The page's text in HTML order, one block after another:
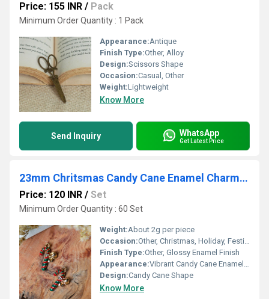
Price: 155 INR / Pack
Minimum Order Quantity : 1 Pack
Appearance:Antique
Finish Type:Other, Alloy
Design:Scissors Shape
Occasion:Casual, Other
Weight:Lightweight
Know More
Send Inquiry WhatsApp
Get Latest Price
23mm Chritsmas Candy Cane Enamel Charms Pendants
Price: 120 INR / Set
Minimum Order Quantity : 60 Set
Weight:About 2g per piece
Occasion:Other, Christmas, Holiday, Festive Events
Finish Type:Other, Glossy Enamel Finish
Appearance:Vibrant Candy Cane Enamel Pendant
Design:Candy Cane Shape
Know More